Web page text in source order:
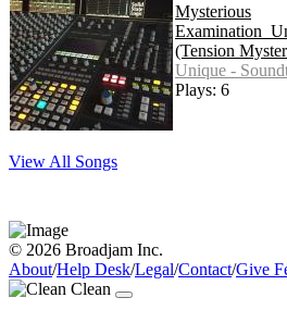
Mysterious
(Tension
Unique -
Plays: 6
View All Songs
© 2026 Broadjam Inc.
About/Help Desk/Legal/Contact/Give